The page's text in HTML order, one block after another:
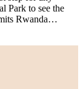
Park to see the
Rwanda…